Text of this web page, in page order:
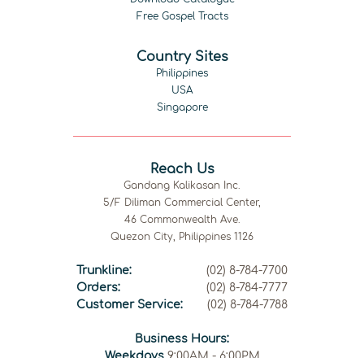
Free Gospel Tracts
Country Sites
Philippines
USA
Singapore
Reach Us
Gandang Kalikasan Inc.
5/F Diliman Commercial Center,
46 Commonwealth Ave.
Quezon City, Philippines 1126
Trunkline:
(02) 8-784-7700
Orders:
(02) 8-784-7777
Customer Service:
(02) 8-784-7788
Business Hours: